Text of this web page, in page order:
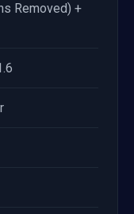
Removed) +